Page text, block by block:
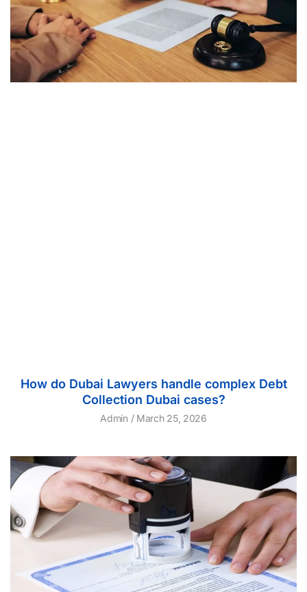
How do Dubai Lawyers handle complex Debt
Collection Dubai cases?
Admin March 25, 2026